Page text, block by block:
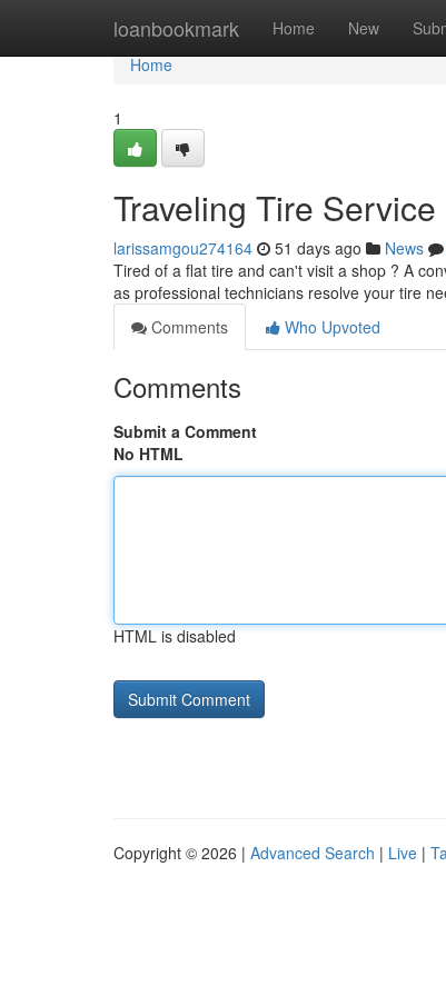
loanbookmark Home New
Home
Home
1
Traveling Tire Service
larissamgou274164 51 days ago News
Tired of a flat tire and can't visit a shop ? A
as professional technicians resolve your tire
Comments
Who Upvoted
Comments
Submit a Comment
No HTML
HTML is disabled
Copyright © 2026 | Advanced Search | Live |